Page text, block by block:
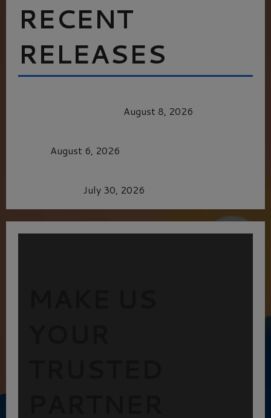
RECENT
RELEASES
August 8, 2026
August 6, 2026
July 30, 2026